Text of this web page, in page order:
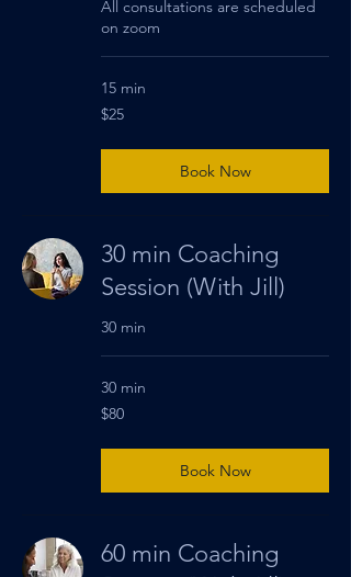
All consultations are scheduled
on zoom
15 min
25
US
$25
Book Now
30 min Coaching
Session (With Jill)
30 min
30 min
80
US
$80
Book Now
60 min Coaching